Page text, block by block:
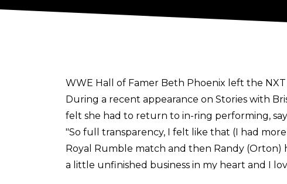
WWE Hall of Famer Beth Phoenix left the
During a recent appearance on Stories with
felt she had to return to in-ring performing,
"So full transparency, I felt like that (I had
Royal Rumble match and then Randy (Orton)
a little unfinished business in my heart and I